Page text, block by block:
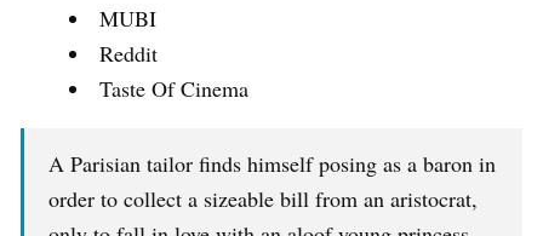
MUBI
Reddit
Taste Of Cinema
A Parisian tailor finds himself posing as a baron in
order to collect a sizeable bill from an aristocrat,